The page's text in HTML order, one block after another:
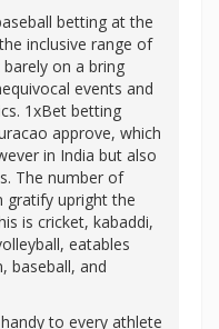
betting at the
inclusive range of
on a bring
events and
1xBet betting
approve, which
in India but also
The number of
gratify upright the
is cricket, kabaddi,
eatables
baseball, and
to every athlete